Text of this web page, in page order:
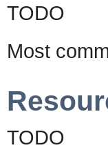
TODO
Most
TODO